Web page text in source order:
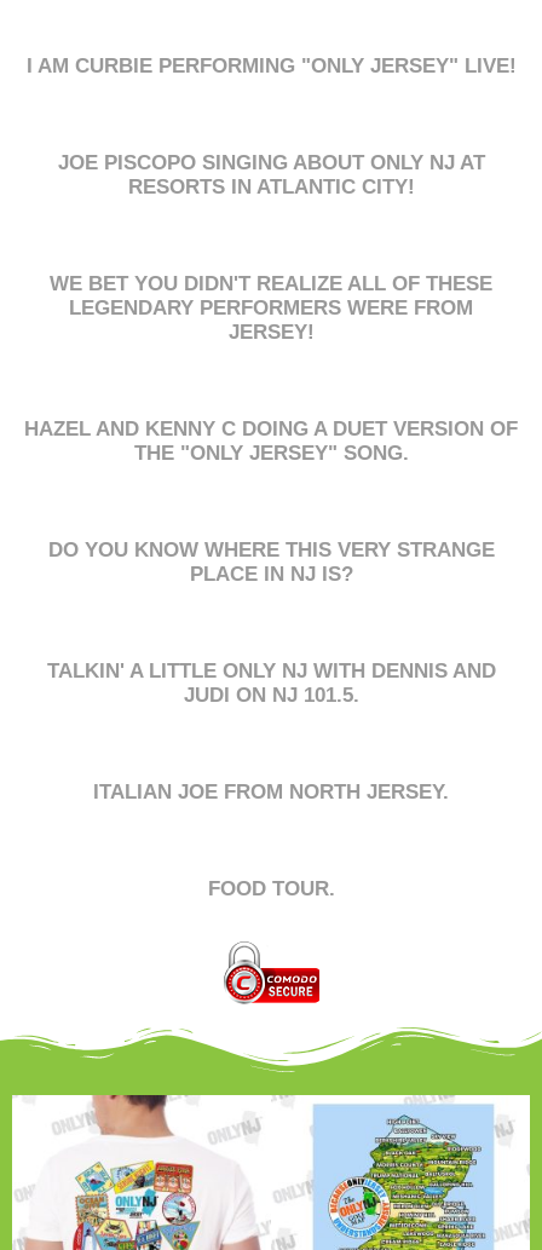
I AM CURBIE PERFORMING "ONLY JERSEY" LIVE!
JOE PISCOPO SINGING ABOUT ONLY NJ AT
RESORTS IN ATLANTIC CITY!
WE BET YOU DIDN'T REALIZE ALL OF THESE
LEGENDARY PERFORMERS WERE FROM
JERSEY!
HAZEL AND KENNY C DOING A DUET VERSION OF
THE "ONLY JERSEY" SONG.
DO YOU KNOW WHERE THIS VERY STRANGE
PLACE IN NJ IS?
TALKIN' A LITTLE ONLY NJ WITH DENNIS AND
JUDI ON NJ 101.5.
ITALIAN JOE FROM NORTH JERSEY.
FOOD TOUR.